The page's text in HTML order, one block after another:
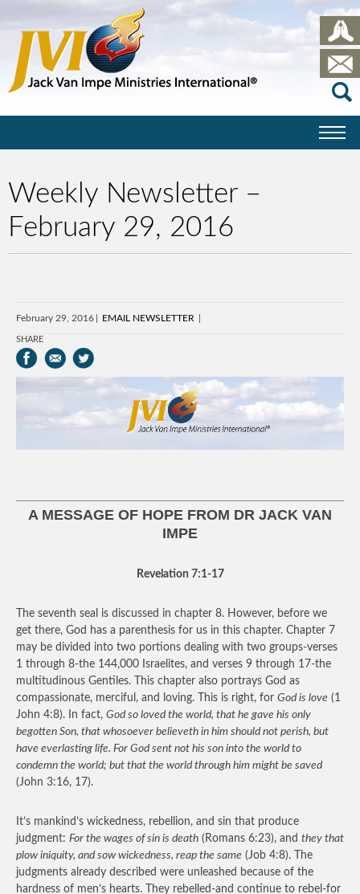
Weekly Newsletter –
February 29, 2016
February 29, 2016 EMAIL NEWSLETTER
SHARE
A MESSAGE OF HOPE FROM DR JACK VAN
IMPE
Revelation 7:1-17
The seventh seal is discussed in chapter 8. However, before we
get there, God has a parenthesis for us in this chapter. Chapter 7
may be divided into two portions dealing with two groups-verses
1 through 8-the 144,000 Israelites, and verses 9 through 17-the
multitudinous Gentiles. This chapter also portrays God as
compassionate, merciful, and loving. This is right, for God is love (1
John 4:8). In fact, God so loved the world, that he gave his only
begotten Son, that whosoever believeth in him should not perish, but
have everlasting life. For God sent not his son into the world to
condemn the world; but that the world through him might be saved
(John 3:16, 17).
It’s mankind’s wickedness, rebellion, and sin that produce
judgment: For the wages of sin is death (Romans 6:23), and they that
plow iniquity, and sow wickedness, reap the same (Job 4:8). The
judgments already described were unleashed because of the
hardness of men’s hearts. They rebelled-and continue to rebel-for